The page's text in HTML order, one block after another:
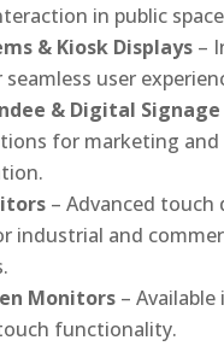
in public
& Kiosk Displays –
user
& Digital Signage
for marketing and
– Advanced touch
industrial and
Monitors – Available
functionality.